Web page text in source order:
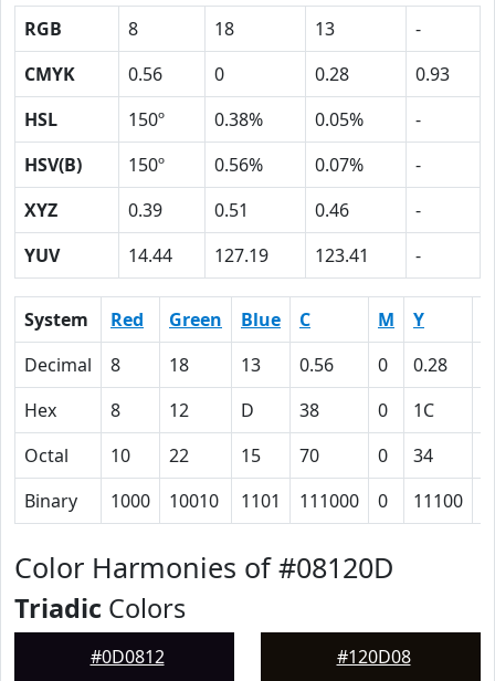
RGB 8 18 13
-
CMYK
0.56 0 0.28
0.93
HSL
150º 0.38% 0.05%
-
HSV(B)
150º 0.56% 0.07%
-
XYZ
0.39 0.51 0.46
-
YUV
14.44 127.19 123.41 -
System Red Green Blue C M Y
Decimal
8 18 13 0.56 0 0.28
Hex
8 12 D 38 0 1C
Octal
10 22 15 70 0 34
Binary
1000 10010 1101 111000 0 11100
Color Harmonies of #08120D
Triadic Colors
#0D0812 #120D08